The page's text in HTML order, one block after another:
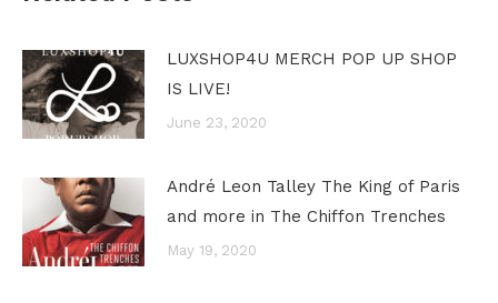
LUXSHOP4U MERCH POP UP SHOP
IS LIVE!
June 23, 2020
André Leon Talley The King of Paris
and more in The Chiffon Trenches
May 19, 2020